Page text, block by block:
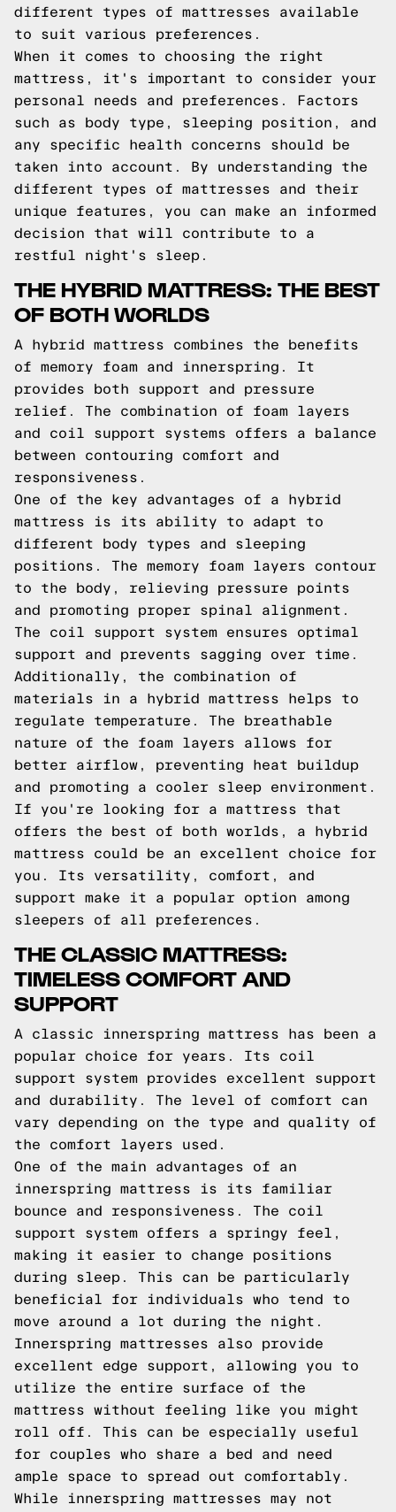
different types of mattresses available
to suit various preferences.
When it comes to choosing the right
mattress, it's important to consider your
personal needs and preferences. Factors
such as body type, sleeping position, and
any specific health concerns should be
taken into account. By understanding the
different types of mattresses and their
unique features, you can make an informed
decision that will contribute to a
restful night's sleep.
THE HYBRID MATTRESS: THE BEST
OF BOTH WORLDS
A hybrid mattress combines the benefits
of memory foam and innerspring. It
provides both support and pressure
relief. The combination of foam layers
and coil support systems offers a balance
between contouring comfort and
responsiveness.
One of the key advantages of a hybrid
mattress is its ability to adapt to
different body types and sleeping
positions. The memory foam layers contour
to the body, relieving pressure points
and promoting proper spinal alignment.
The coil support system ensures optimal
support and prevents sagging over time.
Additionally, the combination of
materials in a hybrid mattress helps to
regulate temperature. The breathable
nature of the foam layers allows for
better airflow, preventing heat buildup
and promoting a cooler sleep environment.
If you're looking for a mattress that
offers the best of both worlds, a hybrid
mattress could be an excellent choice for
you. Its versatility, comfort, and
support make it a popular option among
sleepers of all preferences.
THE CLASSIC MATTRESS:
TIMELESS COMFORT AND
SUPPORT
A classic innerspring mattress has been a
popular choice for years. Its coil
support system provides excellent support
and durability. The level of comfort can
vary depending on the type and quality of
the comfort layers used.
One of the main advantages of an
innerspring mattress is its familiar
bounce and responsiveness. The coil
support system offers a springy feel,
making it easier to change positions
during sleep. This can be particularly
beneficial for individuals who tend to
move around a lot during the night.
Innerspring mattresses also provide
excellent edge support, allowing you to
utilize the entire surface of the
mattress without feeling like you might
roll off. This can be especially useful
for couples who share a bed and need
ample space to spread out comfortably.
While innerspring mattresses may not